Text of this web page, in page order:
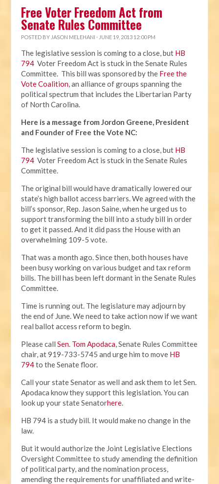
Free Voter Freedom Act from
Senate Rules Committee
POSTED BY JASON MELEHANI · JUNE 19, 2013 12:00 PM
The legislative session is coming to a close, but HB
794 Voter Freedom Act is stuck in the Senate Rules
Committee. This bill was sponsored by the Free the
Vote Coalition, an alliance of groups spanning the
political spectrum that includes the Libertarian Party
of North Carolina.
Here is a message from Jordon Greene, President
and Founder of Free the Vote NC:
The legislative session is coming to a close, but HB
794 Voter Freedom Act is stuck in the Senate Rules
Committee.
The original bill would have dramatically lowered our
state’s high ballot access barriers. We agreed with the
bill’s sponsor, Rep. Jason Saine, when he urged us to
support transforming the bill into a study bill in order
to get it passed. And it did pass the House with an
overwhelming 109-5 vote.
That was a month ago. Since then, both houses have
been busy working on various budget and tax reform
bills. The bill has been left dormant in the Senate Rules
Committee.
Time is running out. The legislature may adjourn by
the end of June. We need to take action now if we want
real ballot access reform to begin.
Please callSen. Tom Apodaca, Senate Rules Committee
chair, at 919-733-5745 and urge him to move HB
794to the Senate floor.
Call your state Senator as well and ask them to let Sen.
Apodaca know they support this legislation. You can
look up your state Senatorhere.
HB 794 is a study bill. It would make no change in the
law.
But it would authorize the Joint Legislative Elections
Oversight Committee to study amending the definition
of political party, and the nomination process,
amending the requirements for unaffiliated and write-